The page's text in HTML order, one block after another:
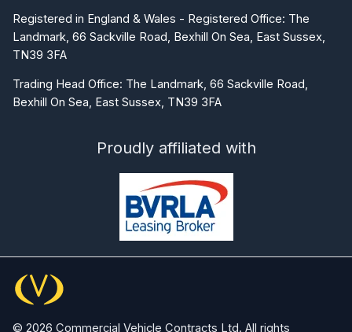
Landmark, 66 Sackville Road, Bexhill On Sea, East Sussex,
TN39 3FA
Bexhill On Sea, East Sussex, TN39 3FA
reserved.